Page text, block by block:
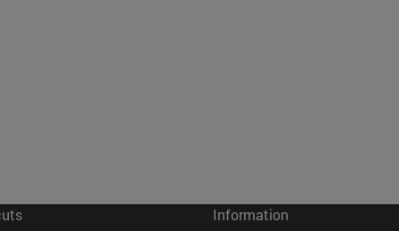
Information